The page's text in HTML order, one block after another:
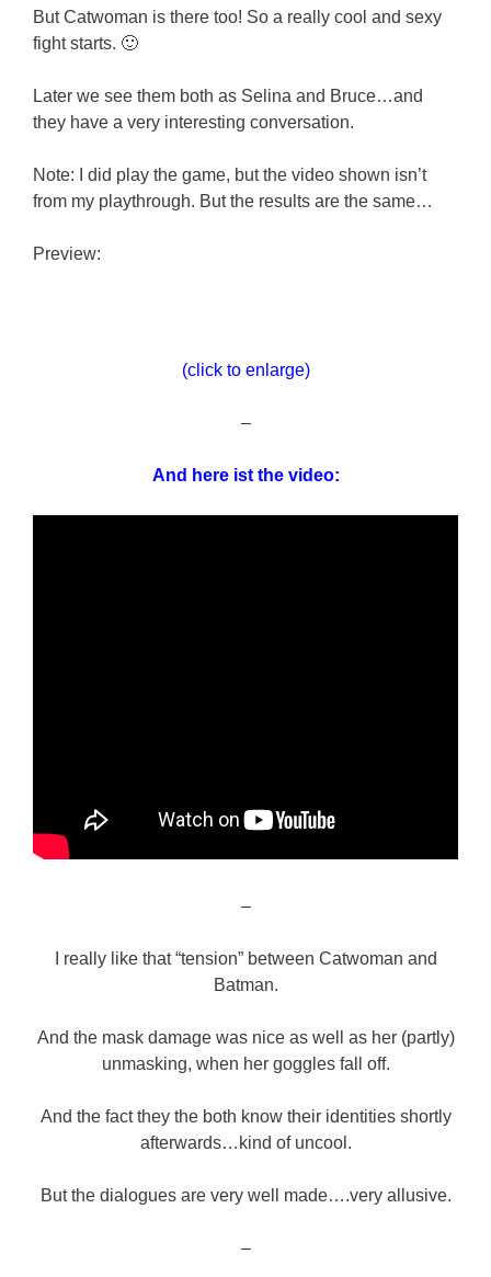
But Catwoman is there too! So a really cool and sexy
fight starts. 🙂
Later we see them both as Selina and Bruce…and
they have a very interesting conversation.
Note: I did play the game, but the video shown isn’t
from my playthrough. But the results are the same…
Preview:
(click to enlarge)
–
And here ist the video:
–
I really like that “tension” between Catwoman and
Batman.
And the mask damage was nice as well as her (partly)
unmasking, when her goggles fall off.
And the fact they the both know their identities shortly
afterwards…kind of uncool.
But the dialogues are very well made….very allusive.
–